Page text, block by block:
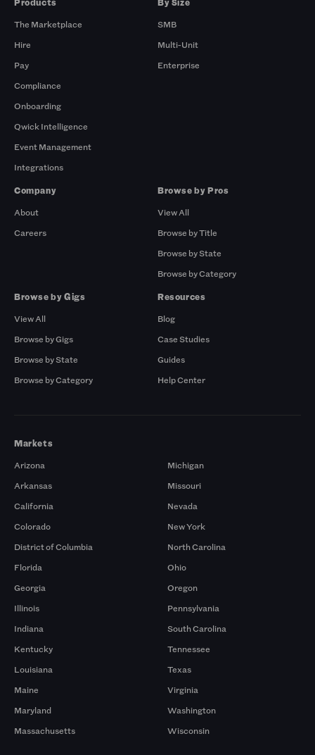
The Marketplace
Hire
Pay
Compliance
Onboarding
Qwick Intelligence
Event Management
Integrations
SMB
Multi-Unit
Enterprise
Company
About
Careers
Browse by Pros
View All
Browse by Title
Browse by State
Browse by Category
Browse by Gigs
View All
Browse by Gigs
Browse by State
Browse by Category
Resources
Blog
Case Studies
Guides
Help Center
Markets
Arizona
Arkansas
California
Colorado
District of Columbia
Florida
Georgia
Illinois
Indiana
Kentucky
Louisiana
Maine
Maryland
Massachusetts
Michigan
Missouri
Nevada
New York
North Carolina
Ohio
Oregon
Pennsylvania
South Carolina
Tennessee
Texas
Virginia
Washington
Wisconsin